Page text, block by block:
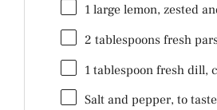
1 large lemon, zested
2 tablespoons fresh
1 tablespoon fresh dill,
Salt and pepper, to taste